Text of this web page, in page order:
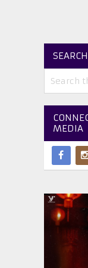
MEDIA